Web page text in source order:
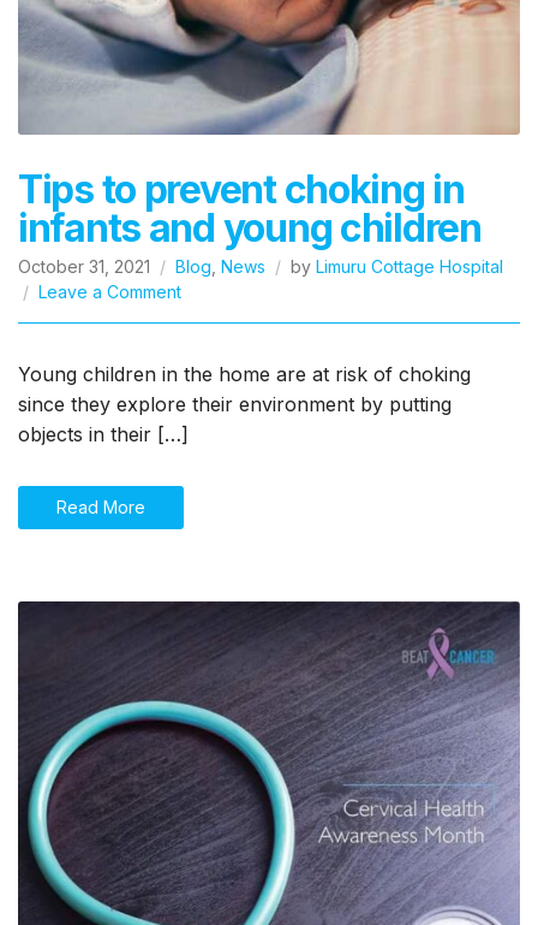
Tips to prevent choking in
infants and young children
October 31, 2021 Blog News by Limuru Cottage Hospital
Leave a Commenton
prevent
in
infants
young
Young children in the home are at risk of choking
since they explore their environment by putting
objects in their […]
Read More